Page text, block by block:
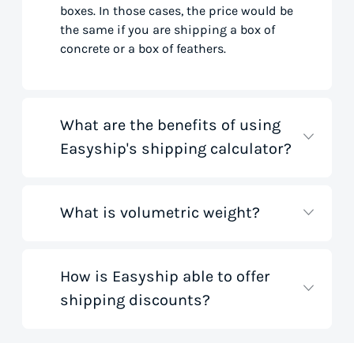
boxes. In those cases, the price would be
the same if you are shipping a box of
concrete or a box of feathers.
What are the benefits of using
Easyship's shipping calculator?
Our shipping rate calculator saves you
Our handy tool gathers all the best rates
from all global couriers for you instantly,
based on your specific shipment needs.
What is volumetric weight?
Volumetric weight, also known as
dimensional weight, is used to
How is Easyship able to offer
shipping discounts?